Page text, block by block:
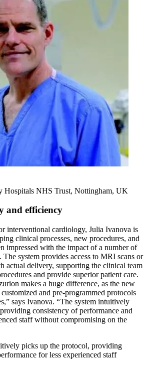
Hospitals NHS Trust, Nottingham, UK
and efficiency
interventional cardiology, Julia Ivanova is
clinical processes, new procedures, and
impressed with the impact of a number of
The system provides access to MRI scans or
actual delivery, supporting the clinical team
and provide superior patient care.
makes a huge difference, as the new
and pre-programmed protocols
says Ivanova. “The system intuitively
consistency of performance and
staff without compromising on the
picks up the protocol, providing
for less experienced staff